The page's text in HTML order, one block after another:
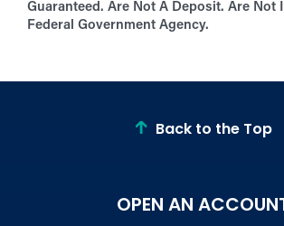
Guaranteed. Are Not A Deposit. Are Not
Federal Government Agency.
Back to the Top
OPEN AN